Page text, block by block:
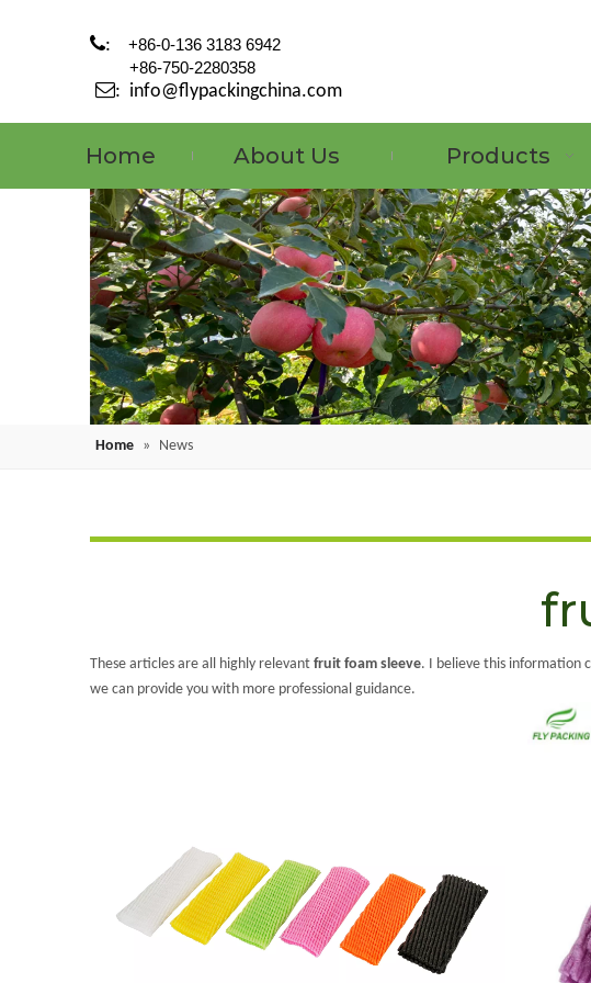
:
+86-0-136 3183 6942
+86-750-2280358
: info@flypackingchina.com
Home About Us Products
Home » News
These articles are all highly relevant fruit foam sleeve. I believe this information
we can provide you with more professional guidance.